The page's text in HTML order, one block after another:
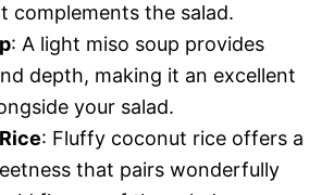
complements the salad.
: A light miso soup provides
depth, making it an excellent
your salad.
: Fluffy coconut rice offers a
that pairs wonderfully